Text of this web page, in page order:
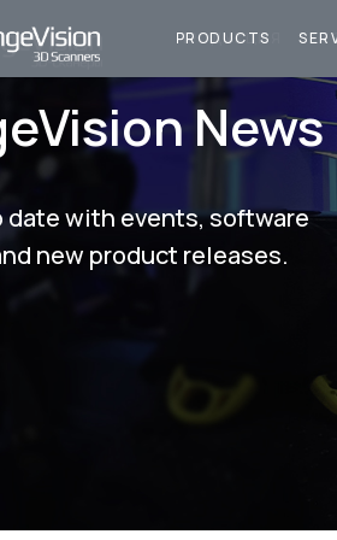
ПРОДУКЦИЯ
PRODUCTS
date with events, software
new product releases.
News